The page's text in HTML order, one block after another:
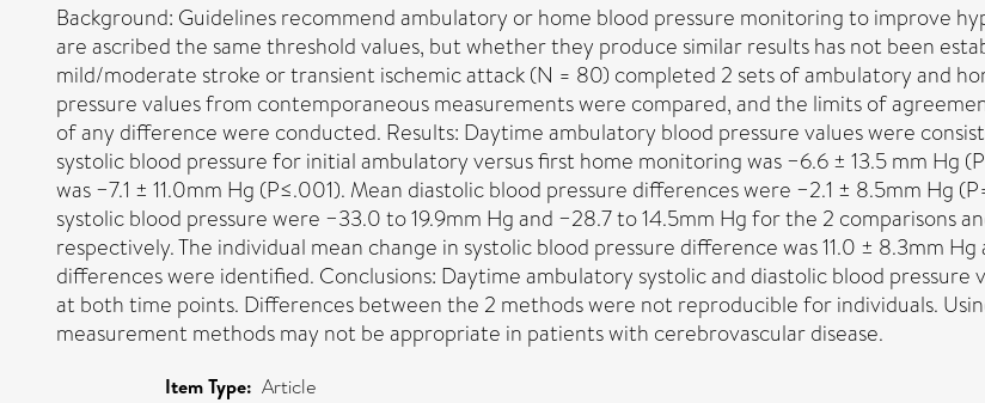
Background: Guidelines recommend ambulatory or home blood pressure monitoring to improve
are ascribed the same threshold values, but whether they produce similar results has not been
mild/moderate stroke or transient ischemic attack (N = 80) completed 2 sets of ambulatory and
pressure values from contemporaneous measurements were compared, and the limits of
of any difference were conducted. Results: Daytime ambulatory blood pressure values were
systolic blood pressure for initial ambulatory versus first home monitoring was −6.6 ± 13.5 mm Hg
was −7.1 ± 11.0mm Hg (P≤.001). Mean diastolic blood pressure differences were −2.1 ± 8.5mm
systolic blood pressure were −33.0 to 19.9mm Hg and −28.7 to 14.5mm Hg for the 2 comparisons
respectively. The individual mean change in systolic blood pressure difference was 11.0 ± 8.3mm
differences were identified. Conclusions: Daytime ambulatory systolic and diastolic blood
at both time points. Differences between the 2 methods were not reproducible for individuals.
measurement methods may not be appropriate in patients with cerebrovascular disease.
Item Type: Article